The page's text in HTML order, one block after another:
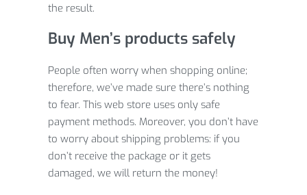
the result.
Buy Men’s products safely
People often worry when shopping online;
therefore, we’ve made sure there’s nothing
to fear. This web store uses only safe
payment methods. Moreover, you don’t have
to worry about shipping problems: if you
don’t receive the package or it gets
damaged, we will return the money!